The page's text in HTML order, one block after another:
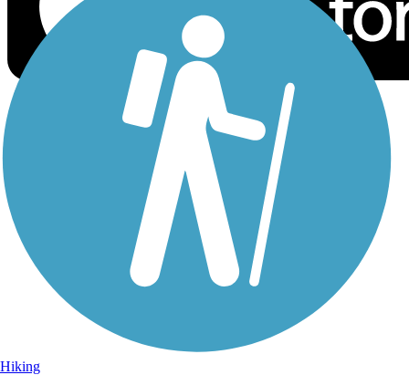
Sign Up for eNews
Sign up for eNews
Hiking